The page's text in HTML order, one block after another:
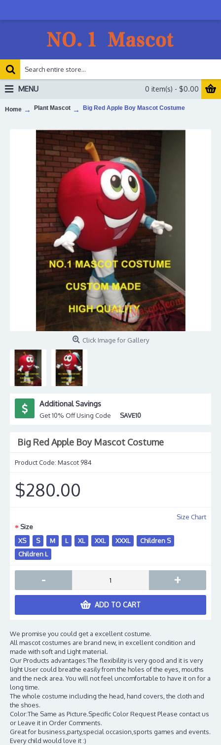
0 item(s) - $0.00
MENU
Home Plant Mascot Big Red Apple Boy Mascot Costume
Click Image for Gallery
Additional Savings
Get 10% Off Using Code SAVE10
Big Red Apple Boy Mascot Costume
Product Code: Mascot 984
$280.00
Size Chart
Size
XS
S M L XL XXL XXXL
Children S
Children L
- +
ADD TO CART
We promise you could get a excellent costume.
All mascot costumes are brand new, in excellent condition and
made with soft and Light material.
Our Products advantages:The flexibility is very good and it is very
light User could breathe easily from the holes of the eyes, mouths
and the neck area. You will not feel uncomfortable to have it on for a
long time.
The whole costume including the head, hand covers, the cloth and
the shoes.
Color:The Same as Picture.Specific Color Request Please contact us
or Leave it in Order Comments.
Great for business,party,special occasion,sports games and events.
Every child would love it :)